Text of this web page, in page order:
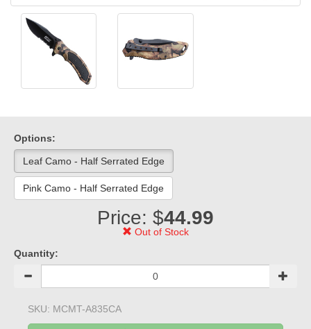
Options:
Leaf Camo - Half Serrated Edge
Pink Camo - Half Serrated Edge
Price: $44.99
Out of Stock
Quantity:
SKU: MCMT-A835CA